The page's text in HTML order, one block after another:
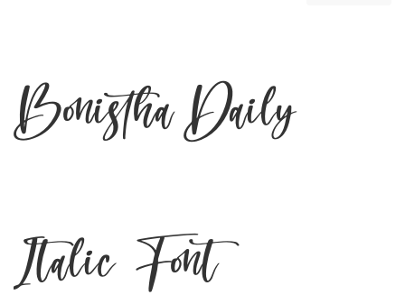
Bonistha Daily
Italic Font